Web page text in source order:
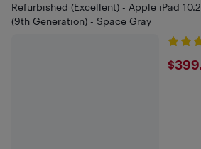
Refurbished (Excellent) - Apple iPad
(9th Generation) - Space Gray